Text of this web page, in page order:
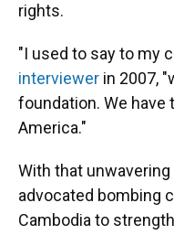
rights.
"I used to say to my
interviewer in 2007,
foundation. We
America."
With that
advocated bombing
Cambodia to